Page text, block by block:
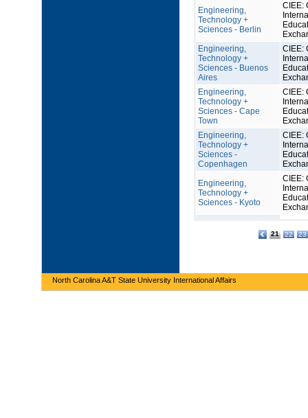
Engineering,
Technology +
Sciences - Berlin
CIEE:
Engineering,
Technology +
Sciences - Buenos
Aires
CIEE:
Engineering,
Technology +
Sciences - Cape
Town
CIEE:
Engineering,
Technology +
Sciences -
Copenhagen
CIEE:
Engineering,
Technology +
Sciences - Kyoto
CIEE:
21 22 23
North Carolina A&T State University International Affairs